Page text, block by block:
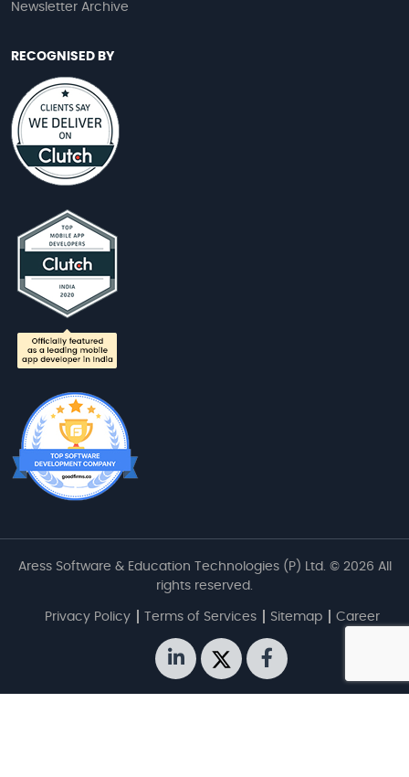
Newsletter Archive
RECOGNISED BY
Aress Software & Education Technologies (P) Ltd. © 2026 All
rights reserved.
Privacy Policy Terms of Services Sitemap Career
linkedin
twitter facebook